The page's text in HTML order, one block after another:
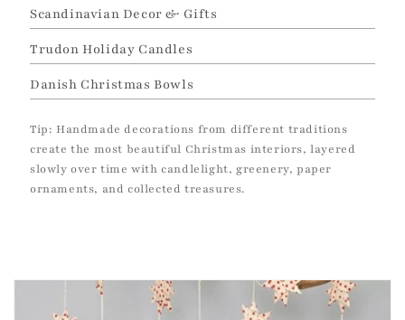
Scandinavian Decor & Gifts
Trudon Holiday Candles
Danish Christmas Bowls
Tip: Handmade decorations from different traditions
create the most beautiful Christmas interiors, layered
slowly over time with candlelight, greenery, paper
ornaments, and collected treasures.